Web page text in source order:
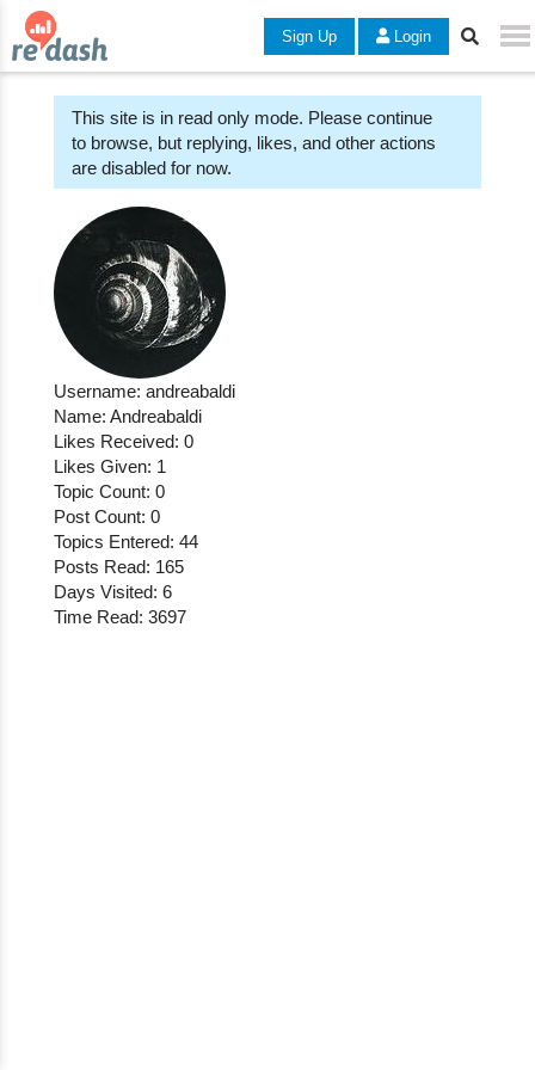
Sign Up Login
This site is in read only mode. Please continue
to browse, but replying, likes, and other actions
are disabled for now.
Username: andreabaldi
Name: Andreabaldi
Likes Received: 0
Likes Given: 1
Topic Count: 0
Post Count: 0
Topics Entered: 44
Posts Read: 165
Days Visited: 6
Time Read: 3697